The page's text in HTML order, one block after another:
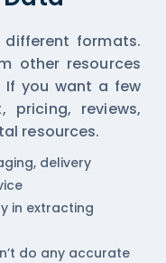
different formats.
other resources
If you want a few
pricing, reviews,
resources.
delivery
in extracting
do any accurate